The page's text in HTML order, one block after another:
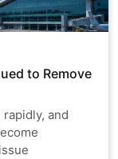
to Remove
and